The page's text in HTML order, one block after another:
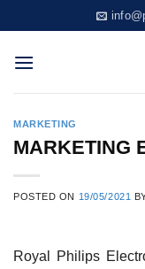
to
content
MARKETING
MARKETING
POSTED ON 19/05/2021
Royal Philips